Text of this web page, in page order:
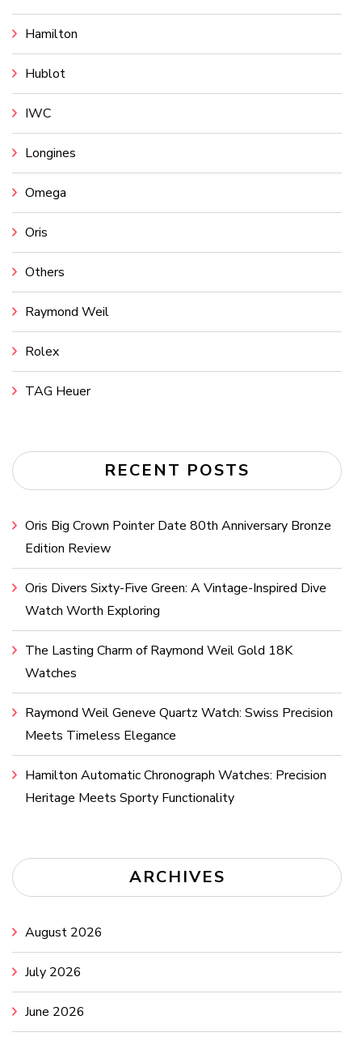
Hamilton
Hublot
IWC
Longines
Omega
Oris
Others
Raymond Weil
Rolex
TAG Heuer
RECENT POSTS
Oris Big Crown Pointer Date 80th Anniversary Bronze
Edition Review
Oris Divers Sixty-Five Green: A Vintage-Inspired Dive
Watch Worth Exploring
The Lasting Charm of Raymond Weil Gold 18K
Watches
Raymond Weil Geneve Quartz Watch: Swiss Precision
Meets Timeless Elegance
Hamilton Automatic Chronograph Watches: Precision
Heritage Meets Sporty Functionality
ARCHIVES
August 2026
July 2026
June 2026